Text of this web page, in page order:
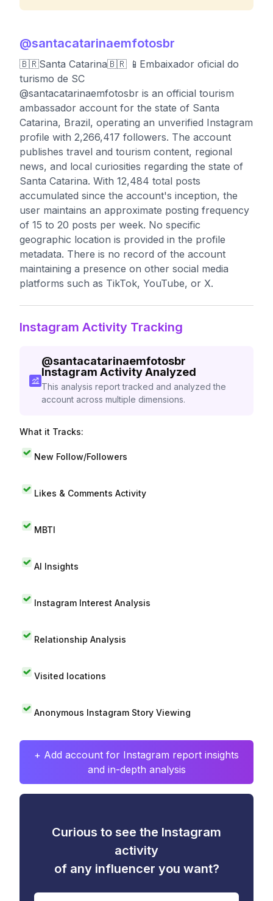
@santacatarinaemfotosbr
🇧🇷Santa Catarina🇧🇷 📱Embaixador oficial do
turismo de SC
@santacatarinaemfotosbr is an official tourism
ambassador account for the state of Santa
Catarina, Brazil, operating an unverified Instagram
profile with 2,266,417 followers. The account
publishes travel and tourism content, regional
news, and local curiosities regarding the state of
Santa Catarina. With 12,484 total posts
accumulated since the account's inception, the
user maintains an approximate posting frequency
of 15 to 20 posts per week. No specific
geographic location is provided in the profile
metadata. There is no record of the account
maintaining a presence on other social media
platforms such as TikTok, YouTube, or X.
Instagram Activity Tracking
@santacatarinaemfotosbr
Instagram Activity Analyzed
This analysis report tracked and analyzed the
account across multiple dimensions.
What it Tracks:
New Follow/Followers
Likes & Comments Activity
MBTI
AI Insights
Instagram Interest Analysis
Relationship Analysis
Visited locations
Anonymous Instagram Story Viewing
+ Add account for Instagram report insights
and in-depth analysis
Curious to see the Instagram
activity
of any influencer you want?